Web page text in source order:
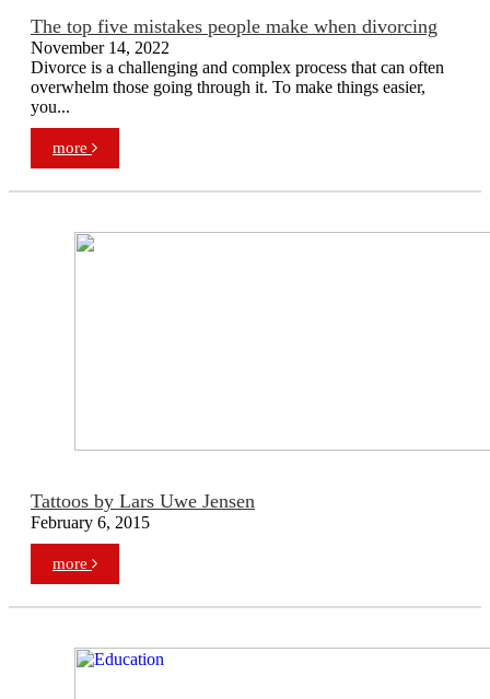
The top five mistakes people make when divorcing
November 14, 2022
Divorce is a challenging and complex process that can often
overwhelm those going through it. To make things easier,
you...
more
Tattoos by Lars Uwe Jensen
February 6, 2015
more